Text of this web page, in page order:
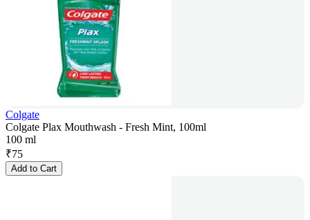
Colgate
Colgate Plax Mouthwash - Fresh Mint, 100ml
100 ml
₹75
Add to Cart